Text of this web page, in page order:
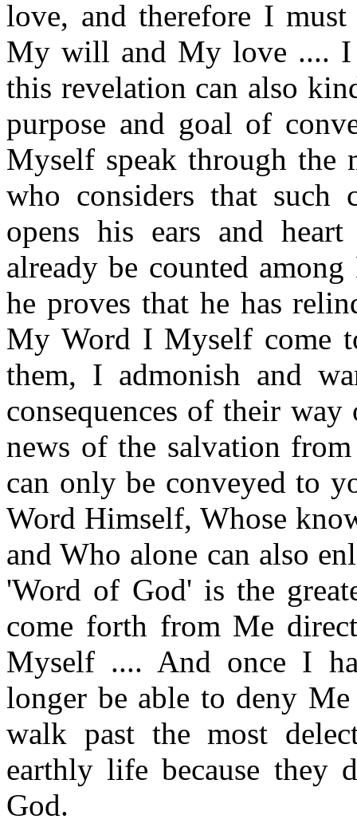
love, and therefore I
My will and My love .... I
this revelation can also
purpose and goal of
Myself speak through the
who considers that such
opens his ears and
already be counted
he proves that he has
My Word I Myself come
them, I admonish and
consequences of their
news of the salvation
can only be conveyed to
Word Himself, Whose
and Who alone can also
'Word of God' is the
come forth from Me
Myself .... And once I
longer be able to deny
walk past the most
earthly life because they
God.